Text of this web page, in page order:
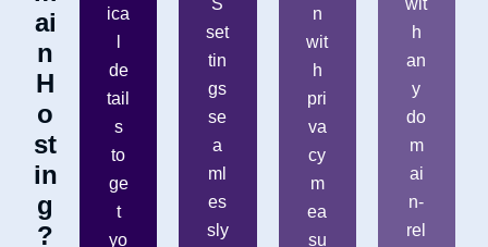
ai
n
H
o
st
in
g
?
ica
de
tail
s
to
ge
t
yo
S
set
tin
gs
se
a
ml
es
sly
n
wit
h
pri
va
cy
m
ea
su
wit
h
an
y
do
m
ai
n-
rel